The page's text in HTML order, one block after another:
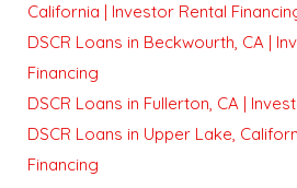
California | Investor Rental
DSCR Loans in Beckwourth, CA |
Financing
DSCR Loans in Fullerton, CA |
DSCR Loans in Upper Lake,
Financing